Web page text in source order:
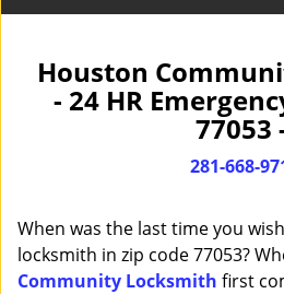
Houston
- 24 HR
77053
281-668-
When was the last time you
locksmith in zip code 77053?
Community Locksmith first